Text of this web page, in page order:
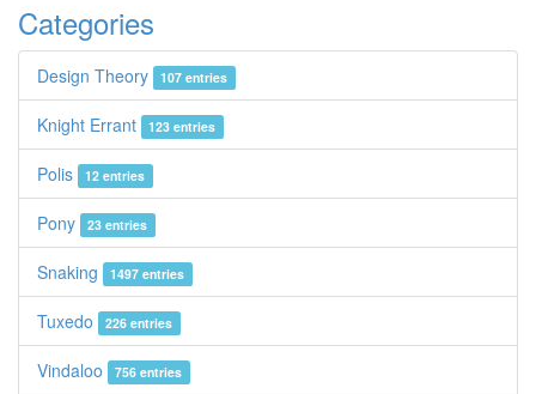
Categories
Design Theory 107 entries
Knight Errant 123 entries
Polis 12 entries
Pony 23 entries
Snaking 1497 entries
Tuxedo 226 entries
Vindaloo 756 entries